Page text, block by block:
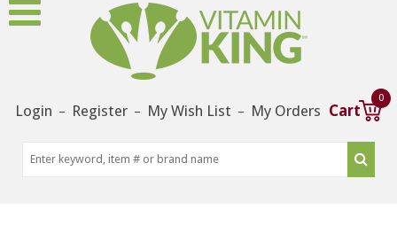
Login – Register – My Wish List – My Orders Cart
0